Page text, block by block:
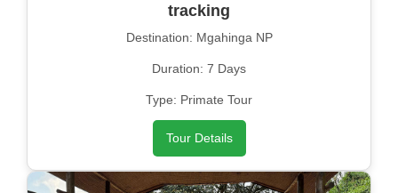
tracking
Destination: Mgahinga NP
Duration: 7 Days
Type: Primate Tour
Tour Details